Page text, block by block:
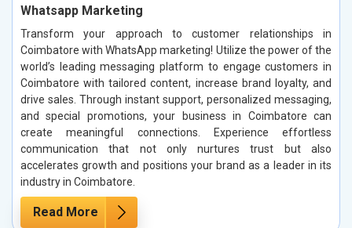
Whatsapp Marketing
Transform your approach to customer relationships in
Coimbatore with WhatsApp marketing! Utilize the power of the
world’s leading messaging platform to engage customers in
Coimbatore with tailored content, increase brand loyalty, and
drive sales. Through instant support, personalized messaging,
and special promotions, your business in Coimbatore can
create meaningful connections. Experience effortless
communication that not only nurtures trust but also
accelerates growth and positions your brand as a leader in its
industry in Coimbatore.
Read More